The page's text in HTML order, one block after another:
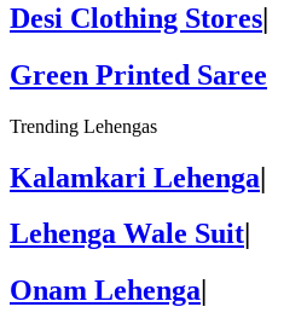
Desi Clothing Stores|
Green Printed Saree
Trending Lehengas
Kalamkari Lehenga|
Lehenga Wale Suit
Onam Lehenga